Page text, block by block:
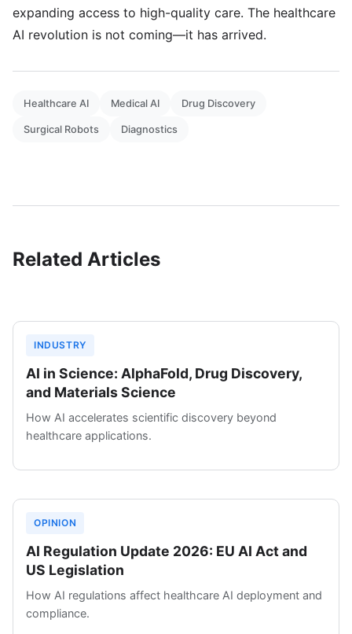
expanding access to high-quality care. The healthcare
AI revolution is not coming—it has arrived.
Healthcare AI Medical AI Drug Discovery
Surgical Robots Diagnostics
Related Articles
INDUSTRY
AI in Science: AlphaFold, Drug Discovery,
and Materials Science
How AI accelerates scientific discovery beyond
healthcare applications.
OPINION
AI Regulation Update 2026: EU AI Act and
US Legislation
How AI regulations affect healthcare AI deployment and
compliance.